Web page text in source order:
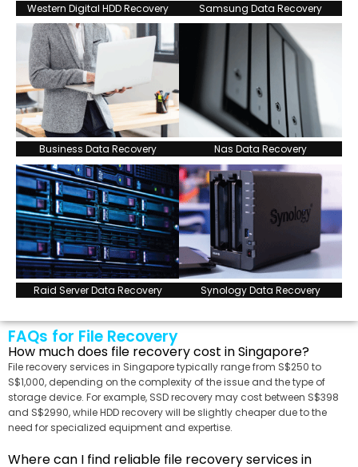
Western Digital HDD Recovery Samsung Data Recovery
Business Data Recovery Nas Data Recovery
Raid Server Data Recovery Synology Data Recovery
FAQs for File Recovery
How much does file recovery cost in Singapore?
File recovery services in Singapore typically range from S$250 to
S$1,000, depending on the complexity of the issue and the type of
storage device. For example, SSD recovery may cost between S$398
and S$2990, while HDD recovery will be slightly cheaper due to the
need for specialized equipment and expertise.
Where can I find reliable file recovery services in